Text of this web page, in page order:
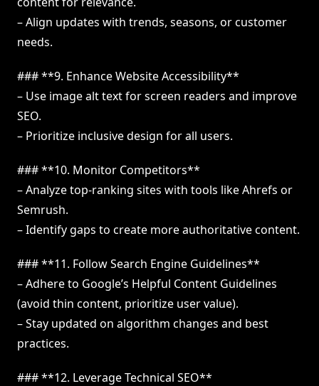
– Align updates with trends, seasons, or customer
needs.
### **9. Enhance Website Accessibility**
– Use image alt text for screen readers and improve
SEO.
– Prioritize inclusive design for all users.
### **10. Monitor Competitors**
– Analyze top-ranking sites with tools like Ahrefs or
Semrush.
– Identify gaps to create more authoritative content.
### **11. Follow Search Engine Guidelines**
– Adhere to Google’s Helpful Content Guidelines
(avoid thin content, prioritize user value).
– Stay updated on algorithm changes and best
practices.
### **12. Leverage Technical SEO**